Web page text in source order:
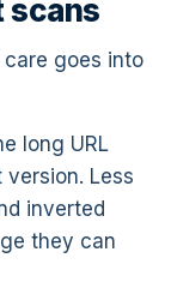
scans
goes into
long URL
Less
inverted
they can